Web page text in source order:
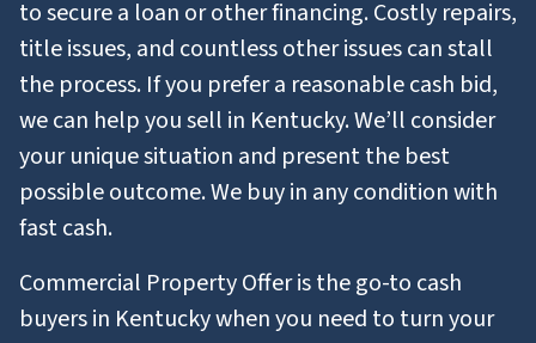
to secure a loan or other financing. Costly repairs,
title issues, and countless other issues can stall
the process. If you prefer a reasonable cash bid,
we can help you sell in Kentucky. We’ll consider
your unique situation and present the best
possible outcome. We buy in any condition with
fast cash.
Commercial Property Offer is the go-to cash
buyers in Kentucky when you need to turn your